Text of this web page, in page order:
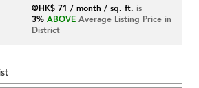
@HK$ 71 / month / sq. ft. is
3% ABOVE Average Listing Price in
District